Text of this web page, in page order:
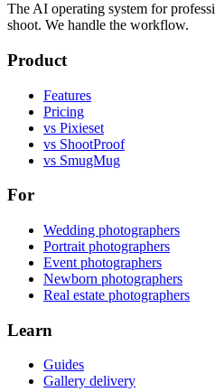
The AI operating system for
shoot. We handle the workflow.
Product
Features
Pricing
vs Pixieset
vs ShootProof
vs SmugMug
For
Wedding photographers
Portrait photographers
Event photographers
Newborn photographers
Real estate photographers
Learn
Guides
Gallery delivery